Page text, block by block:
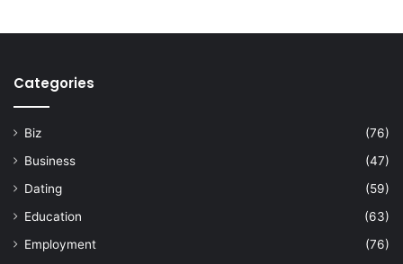
Categories
Biz
(76)
Business
(47)
Dating
(59)
Education
(63)
Employment
(76)